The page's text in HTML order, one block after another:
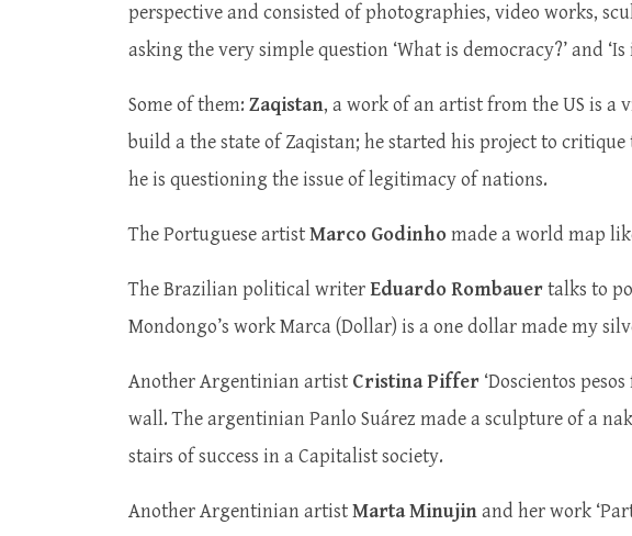
perspective and consisted of photographies, video works,
asking the very simple question ‘What is democracy?’ and
Some of them: Zaqistan, a work of an artist from the US is a
build a the state of Zaqistan; he started his project to
he is questioning the issue of legitimacy of nations.
The Portuguese artistMarco Godinhomade a world map
The Brazilian political writerEduardo Rombauertalks to
Mondongo’s work Marca (Dollar) is a one dollar made my
Another Argentinian artist Cristina Piffer ‘Doscientos
wall. The argentinian Panlo Suárez made a sculpture of a
stairs of success in a Capitalist society.
Another Argentinian artistMarta Minujinand her work